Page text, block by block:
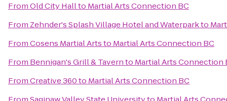
FromOld City Hallto Martial Arts Connection BC
From Zehnder's Splash Village Hotel and Waterparkto
FromCosens Martial Artsto Martial Arts Connection BC
From Bennigan's Grill & Tavernto Martial Arts Connection
FromCreative 360to Martial Arts Connection BC